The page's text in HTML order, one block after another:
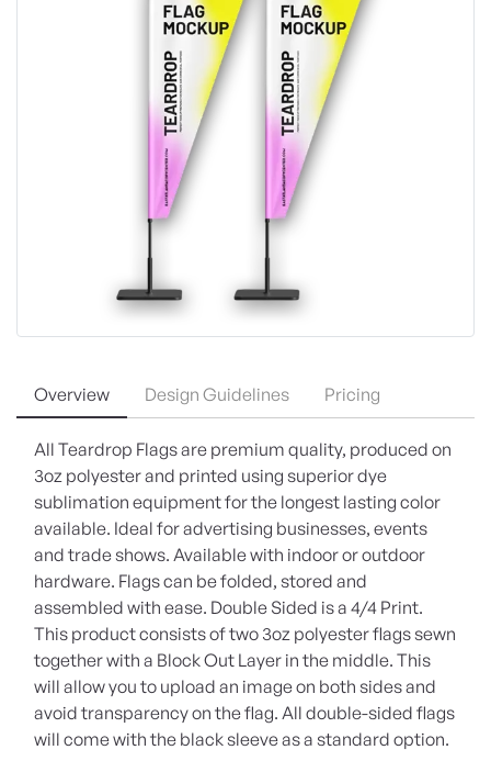
Overview Design Guidelines Pricing
All Teardrop Flags are premium quality, produced on
3oz polyester and printed using superior dye
sublimation equipment for the longest lasting color
available. Ideal for advertising businesses, events
and trade shows. Available with indoor or outdoor
hardware. Flags can be folded, stored and
assembled with ease. Double Sided is a 4/4 Print.
This product consists of two 3oz polyester flags sewn
together with a Block Out Layer in the middle. This
will allow you to upload an image on both sides and
avoid transparency on the flag. All double-sided flags
will come with the black sleeve as a standard option.